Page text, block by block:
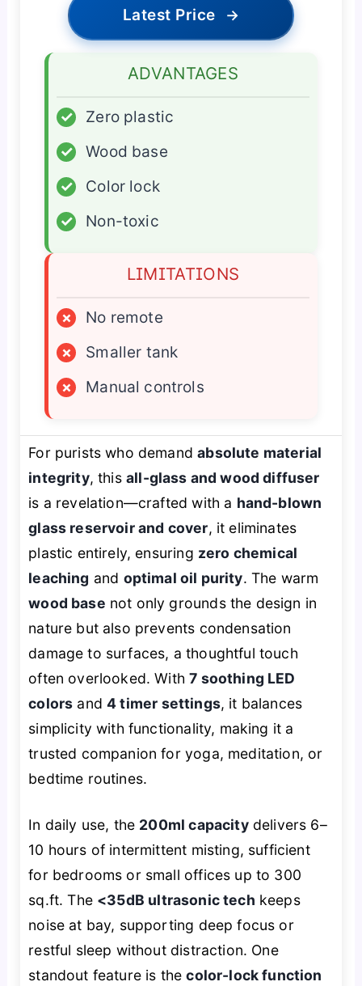
Latest Price →
ADVANTAGES
✓
Zero plastic
✓
Wood base
✓
Color lock
✓
Non-toxic
LIMITATIONS
×
No remote
×
Smaller tank
×
Manual controls
For purists who demandabsolute material
integrity, this all-glass and wood diffuser
is a revelation—crafted with a hand-blown
glass reservoir and cover, it eliminates
plastic entirely, ensuring zero chemical
leaching and optimal oil purity. The warm
wood base not only grounds the design in
nature but also prevents condensation
damage to surfaces, a thoughtful touch
often overlooked. With7 soothing LED
colors and4 timer settings, it balances
simplicity with functionality, making it a
trusted companion for yoga, meditation, or
bedtime routines.
In daily use, the 200ml capacitydelivers 6–
10 hours of intermittent misting, sufficient
for bedrooms or small offices up to 300
sq.ft. The <35dB ultrasonic tech keeps
noise at bay, supporting deep focus or
restful sleep without distraction. One
standout feature is thecolor-lock function